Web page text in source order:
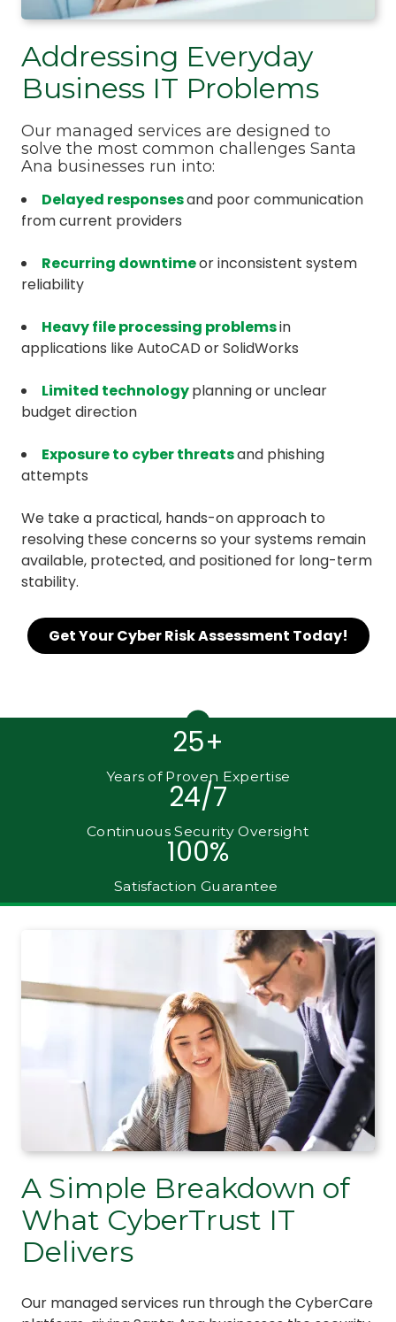
Addressing Everyday
Business IT Problems
Our managed services are designed to
solve the most common challenges Santa
Ana businesses run into:
Delayed responsesand poor communication
from current providers
Recurring downtimeor inconsistent system
reliability
Heavy file processing problemsin
applications like AutoCAD or SolidWorks
Limited technologyplanning or unclear
budget direction
Exposure to cyber threatsand phishing
attempts
We take a practical, hands-on approach to
resolving these concerns so your systems remain
available, protected, and positioned for long-term
stability.
Get Your Cyber Risk Assessment Today!
25+
Years of Proven Expertise
24/7
Continuous Security Oversight
100%
Satisfaction Guarantee
A Simple Breakdown of
What CyberTrust IT
Delivers
Our managed services run through the CyberCare